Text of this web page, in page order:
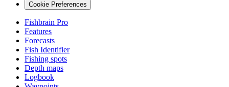
Cookie Preferences
Fishbrain Pro
Features
Forecasts
Fish Identifier
Fishing spots
Depth maps
Logbook